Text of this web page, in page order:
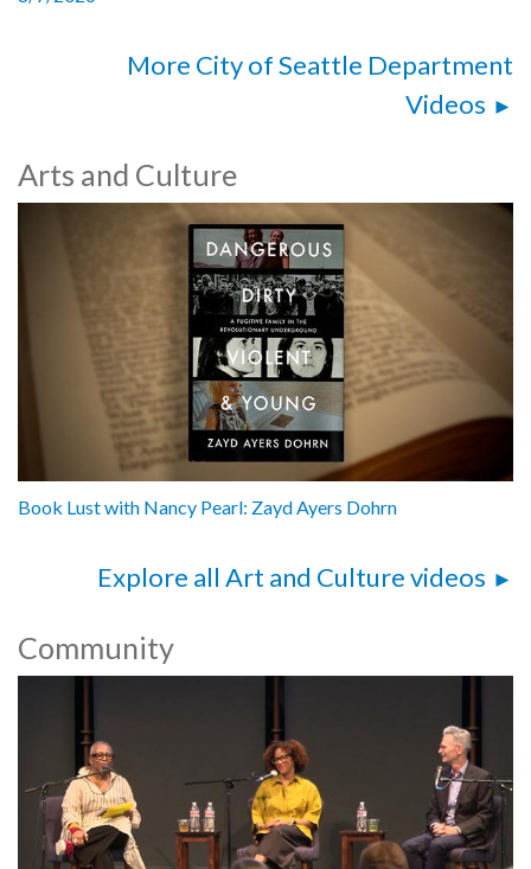
More City of Seattle Department
Videos
Arts and Culture
Book Lust with Nancy Pearl: Zayd Ayers Dohrn
Explore all Art and Culture videos
Community